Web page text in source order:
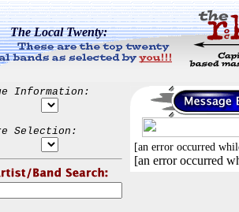
The Local Twenty:
Information:
Selection:
[an error occurred
[an error occurred